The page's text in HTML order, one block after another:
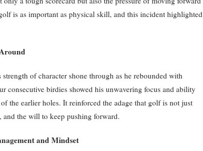
is as important as physical skill, and this incident highlighted
of character shone through as he rebounded with
consecutive birdies showed his unwavering focus and ability
the earlier holes. It reinforced the adage that golf is not just
and the will to keep pushing forward.
and Mindset